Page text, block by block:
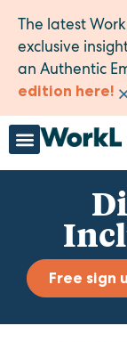
The latest
exclusive
an Authentic
edition here!
Free sign